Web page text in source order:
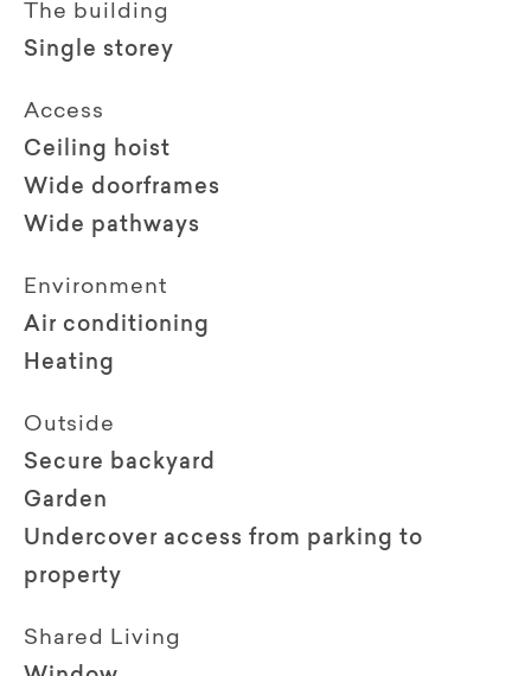
The building
Single storey
Access
Ceiling hoist
Wide doorframes
Wide pathways
Environment
Air conditioning
Heating
Outside
Secure backyard
Garden
Undercover access from parking to
property
Shared Living